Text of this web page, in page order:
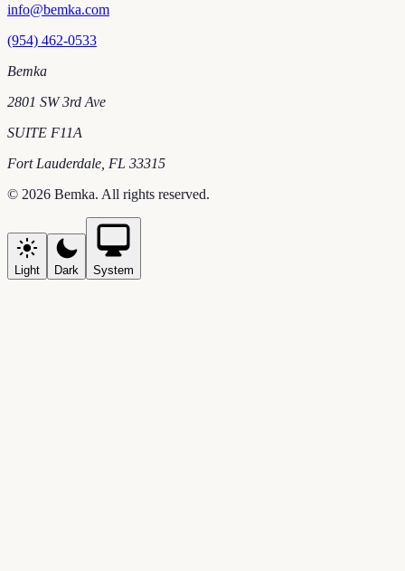
info@bemka.com
(954) 462-0533
Bemka
2801 SW 3rd Ave
SUITE F11A
Fort Lauderdale FL 33315
© 2026 Bemka. All rights reserved.
Light Dark System